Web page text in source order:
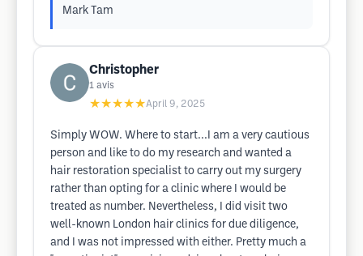
Mark Tam
Christopher
1 avis
★★★★★April 9, 2025
Simply WOW. Where to start...I am a very cautious
person and like to do my research and wanted a
hair restoration specialist to carry out my surgery
rather than opting for a clinic where I would be
treated as number. Nevertheless, I did visit two
well-known London hair clinics for due diligence,
and I was not impressed with either. Pretty much a